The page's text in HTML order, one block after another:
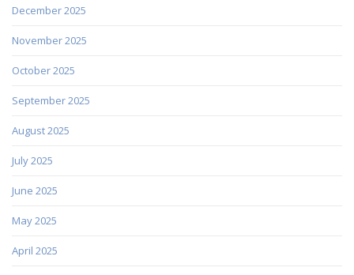
December 2025
November 2025
October 2025
September 2025
August 2025
July 2025
June 2025
May 2025
April 2025